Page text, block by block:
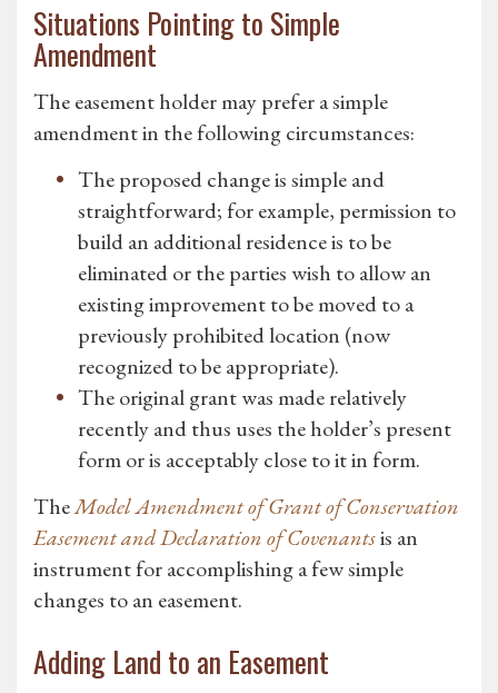
Situations Pointing to Simple
Amendment
The easement holder may prefer a simple
amendment in the following circumstances:
The proposed change is simple and
straightforward; for example, permission to
build an additional residence is to be
eliminated or the parties wish to allow an
existing improvement to be moved to a
previously prohibited location (now
recognized to be appropriate).
The original grant was made relatively
recently and thus uses the holder’s present
form or is acceptably close to it in form.
TheModel Amendment of Grant of Conservation
Easement and Declaration of Covenantsis an
instrument for accomplishing a few simple
changes to an easement.
Adding Land to an Easement